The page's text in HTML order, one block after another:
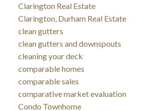
Clarington Real Estate
Clarington, Durham Real Estate
clean gutters
clean gutters and downspouts
cleaning your deck
comparable homes
comparable sales
comparative market evaluation
Condo Townhome